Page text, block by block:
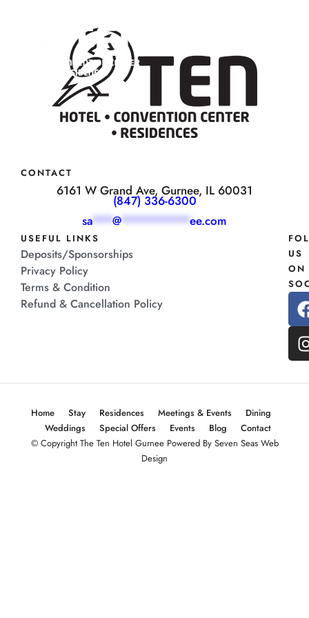
CONTACT
6161 W Grand Ave, Gurnee, IL 60031
(847) 336-6300
sa***@**********ee.com
US
ON
USEFUL LINKS
Deposits/Sponsorships
Privacy Policy
Terms & Condition
Refund & Cancellation Policy
© Copyright The Ten Hotel Gurnee Powered By Seven Seas Web
Design
Home Stay Residences Meetings & Events
Dining
Weddings
Special Offers Events Blog Contact